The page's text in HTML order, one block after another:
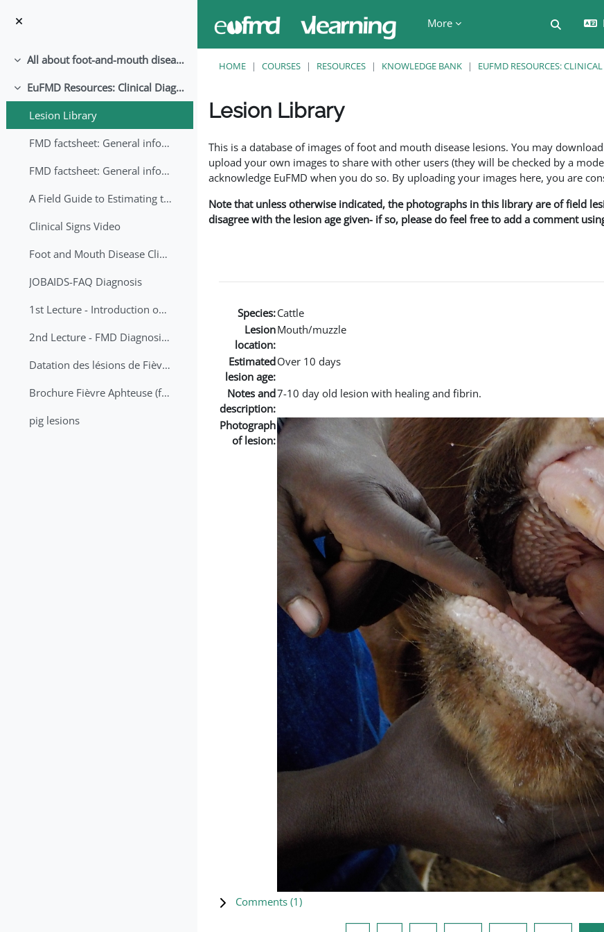
More
Toggle
Collapse All about foot-and-mouth disease!
Collapse
EuFMD Resources: Clinical Diagnosis
Lesion Library
FMD factsheet: General information for producers that veterinary services may adapt English/Francais
FMD factsheet: General information for producers that veterinary services may adapt in English-French-Arabic
A Field Guide to Estimating the Age of Foot and Mouth Disease Lesions
Clinical Signs Video
Foot and Mouth Disease Clinical Examination
JOBAIDS-FAQ Diagnosis
1st Lecture - Introduction on FMD and Lesion Ageing (Arabic)
2nd Lecture - FMD Diagnosis and Sampling
Datation des lésions de Fièvre Aphteuse Guide pratique
Brochure Fièvre Aphteuse (french and arabic)
pig lesions
HOME COURSES RESOURCES KNOWLEDGE BANK EUFMD RESOURCES:
Lesion Library
This is a database of images of foot and mouth disease lesions. You may
upload your own images to share with other users (they will be checked by a
acknowledge EuFMD when you do so. By uploading your images here, you are
Note that unless otherwise indicated, the photographs in this library are of field
disagree with the lesion age given- if so, please do feel free to add a comment
Species:Cattle
Lesion
location:
Mouth/muzzle
Estimated
lesion age:
Over 10 days
Notes and
description:
7-10 day old lesion with healing and fibrin.
Photograph
of lesion:
Comments (1)